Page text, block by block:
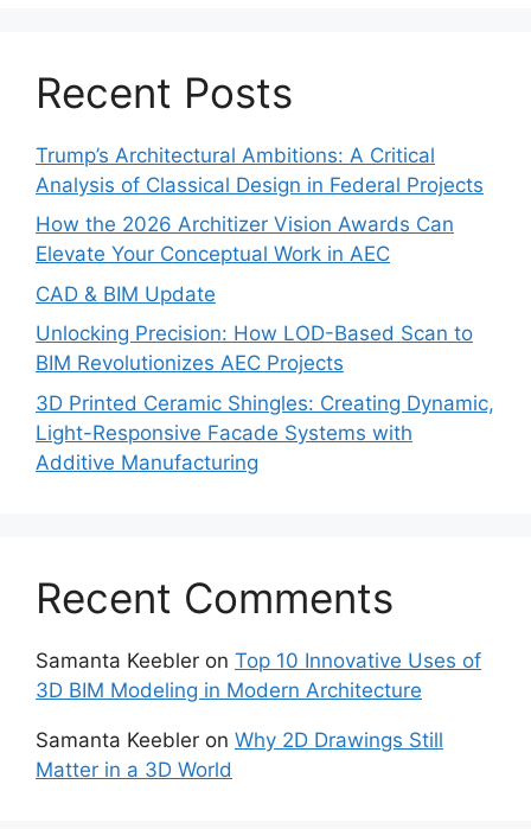
Recent Posts
Trump’s Architectural Ambitions: A Critical
Analysis of Classical Design in Federal Projects
How the 2026 Architizer Vision Awards Can
Elevate Your Conceptual Work in AEC
CAD & BIM Update
Unlocking Precision: How LOD-Based Scan to
BIM Revolutionizes AEC Projects
3D Printed Ceramic Shingles: Creating Dynamic,
Light-Responsive Facade Systems with
Additive Manufacturing
Recent Comments
Samanta Keebler on Top 10 Innovative Uses of
3D BIM Modeling in Modern Architecture
Samanta Keebler on Why 2D Drawings Still
Matter in a 3D World